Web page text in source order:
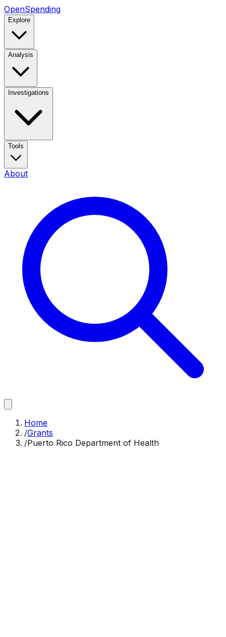
OpenSpending
Explore
Analysis
Investigations
Tools
About
Home
/Grants
/Puerto Rico Department of Health